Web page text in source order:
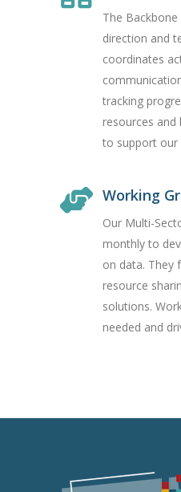
The
direction and
coordinates
tracking
resources and
to support our
Working
Our Multi-
monthly to
on data. They
resource
solutions.
needed and